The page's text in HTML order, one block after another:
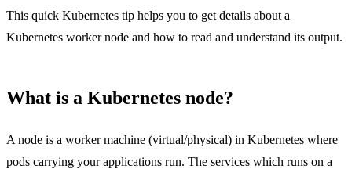
This quick Kubernetes tip helps you to get details about a
Kubernetes worker node and how to read and understand its output.
What is a Kubernetes node?
A node is a worker machine (virtual/physical) in Kubernetes where
pods carrying your applications run. The services which runs on a